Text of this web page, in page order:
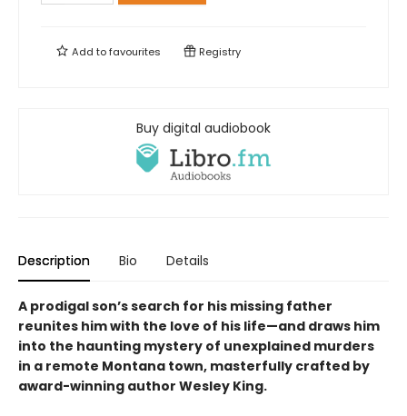
Add tofavourites Registry
Buy digital audiobook
Description Bio Details
A prodigal son’s search for his missing father
reunites him with the love of his life—and draws him
into the haunting mystery of unexplained murders
in a remote Montana town, masterfully crafted by
award-winning author Wesley King.